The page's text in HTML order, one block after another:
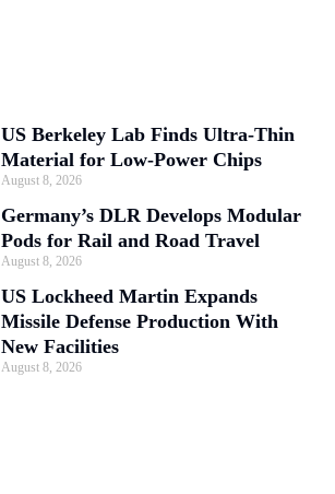
US Berkeley Lab Finds Ultra-Thin
Material for Low-Power Chips
August 8, 2026
Germany’s DLR Develops Modular
Pods for Rail and Road Travel
August 8, 2026
US Lockheed Martin Expands
Missile Defense Production With
New Facilities
August 8, 2026